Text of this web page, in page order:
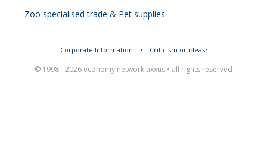
Zoo specialised trade & Pet supplies
Corporate Information • Criticism or ideas?
© 1998 - 2026 economy network axxus • all rights reserved